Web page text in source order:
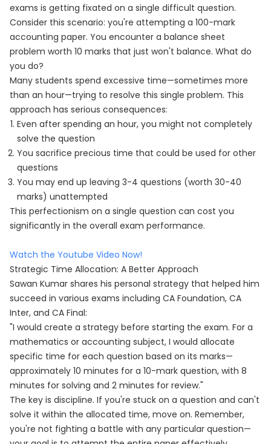
exams is getting fixated on a single difficult question.
Consider this scenario: you're attempting a 100-mark
accounting paper. You encounter a balance sheet
problem worth 10 marks that just won't balance. What do
you do?
Many students spend excessive time—sometimes more
than an hour—trying to resolve this single problem. This
approach has serious consequences:
Even after spending an hour, you might not completely
solve the question
You sacrifice precious time that could be used for other
questions
You may end up leaving 3-4 questions (worth 30-40
marks) unattempted
This perfectionism on a single question can cost you
significantly in the overall exam performance.
Watch the Youtube Video Now!
Strategic Time Allocation: A Better Approach
Sawan Kumar shares his personal strategy that helped him
succeed in various exams including CA Foundation, CA
Inter, and CA Final:
"I would create a strategy before starting the exam. For a
mathematics or accounting subject, I would allocate
specific time for each question based on its marks—
approximately 10 minutes for a 10-mark question, with 8
minutes for solving and 2 minutes for review."
The key is discipline. If you're stuck on a question and can't
solve it within the allocated time, move on. Remember,
you're not fighting a battle with any particular question—